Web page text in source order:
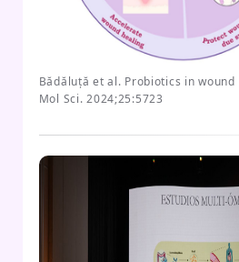
Bădăluță et al. Probiotics in wound
Mol Sci. 2024;25:5723